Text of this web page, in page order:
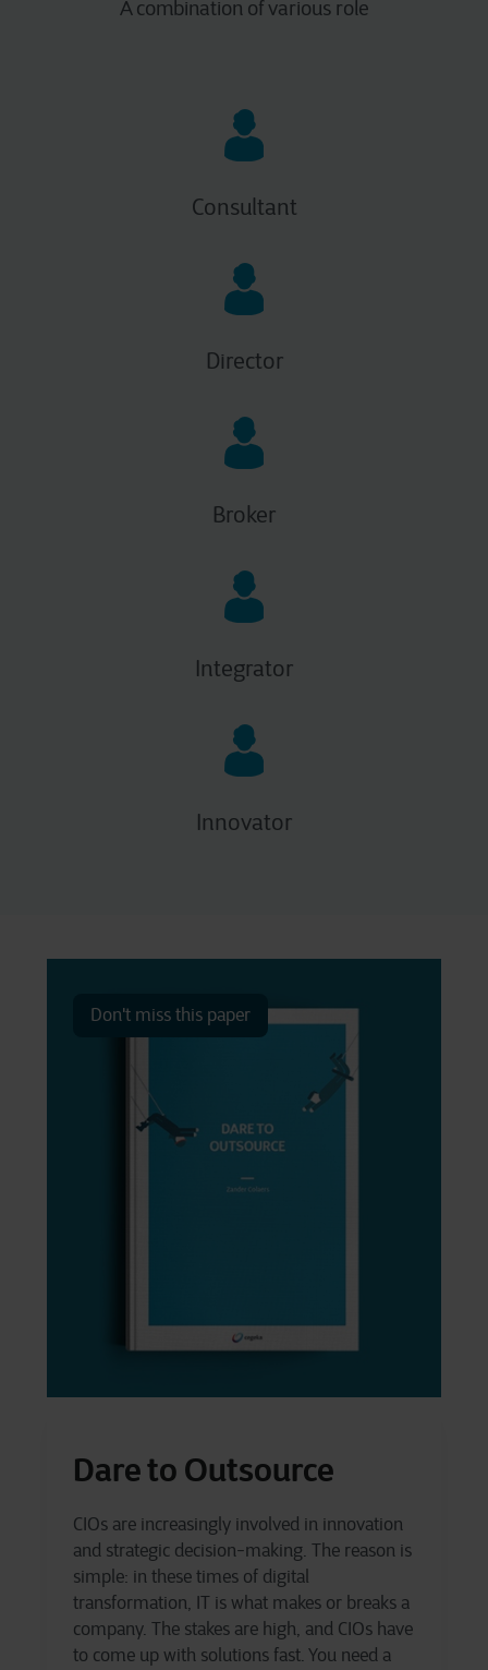
A combination of various role
Consultant
Director
Broker
Integrator
Innovator
Don't miss this paper
Dare to Outsource
CIOs are increasingly involved in innovation
and strategic decision-making. The reason is
simple: in these times of digital
transformation, IT is what makes or breaks a
company. The stakes are high, and CIOs have
to come up with solutions fast. You need a